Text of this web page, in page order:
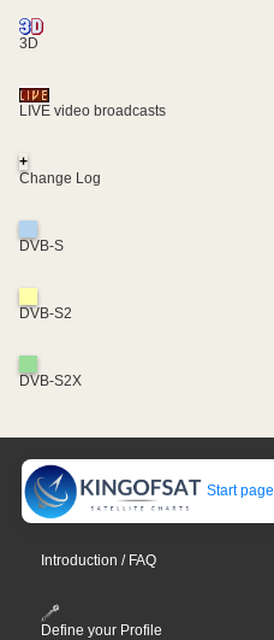
3D
LIVE video broadcasts
+
Change Log
DVB-S
DVB-S2
DVB-S2X
Start page
Introduction / FAQ
Define your Profile